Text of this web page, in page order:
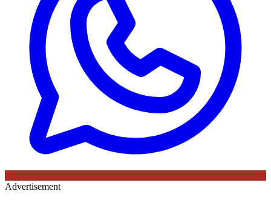
Advertisement